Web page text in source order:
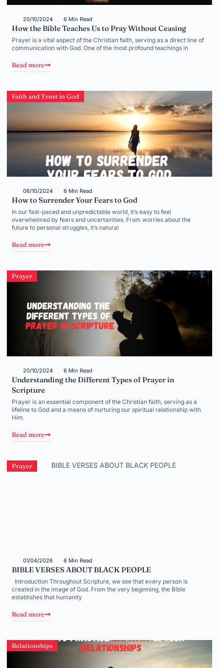
20/10/2024 6 Min Read
How the Bible Teaches Us to Pray Without Ceasing
Prayer is a vital aspect of the Christian faith, serving as a direct line of
communication with God. One of the most profound teachings in
Read more
Faith and Trust in God
06/10/2024 6 Min Read
How to Surrender Your Fears to God
In our fast-paced and unpredictable world, it’s easy to feel
overwhelmed by fears and uncertainties. From worries about the
future to personal struggles, it’s natural
Read more
Prayer
20/10/2024 6 Min Read
Understanding the Different Types of Prayer in
Scripture
Prayer is an essential component of the Christian faith, serving as a
lifeline to God and a means of nurturing our spiritual relationship with
Him.
Read more
Prayer
01/04/2026 6 Min Read
BIBLE VERSES ABOUT BLACK PEOPLE
Introduction Throughout Scripture, we see that every person is
created in the image of God. From the very beginning, the Bible
establishes that humanity
Read more
Relationships